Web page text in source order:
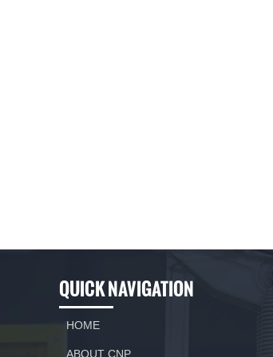
QUICK NAVIGATION
HOME
ABOUT CNP